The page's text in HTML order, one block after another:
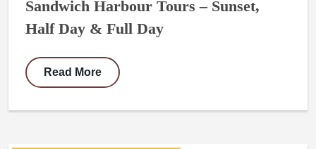
Sandwich Harbour Tours – Sunset,
Half Day & Full Day
Read More